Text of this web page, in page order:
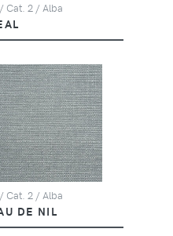
Cat. 2 / Alba
Cat. 2 / Alba
DE NIL